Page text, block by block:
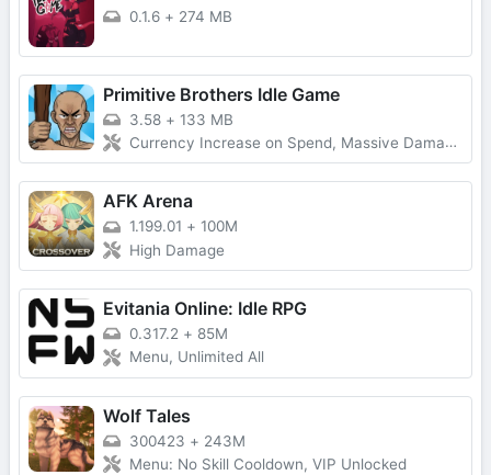
0.1.6 + 274 MB
Primitive Brothers Idle Game
3.58 + 133 MB
Currency Increase on Spend, Massive Damage, Damage Multiplier
AFK Arena
1.199.01 + 100M
High Damage
Evitania Online: Idle RPG
0.317.2 + 85M
Menu, Unlimited All
Wolf Tales
300423 + 243M
Menu: No Skill Cooldown, VIP Unlocked